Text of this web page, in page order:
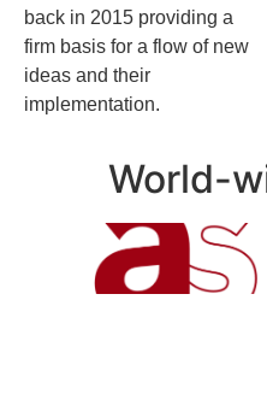
back in 2015 providing a
firm basis for a flow of new
ideas and their
implementation.
World-